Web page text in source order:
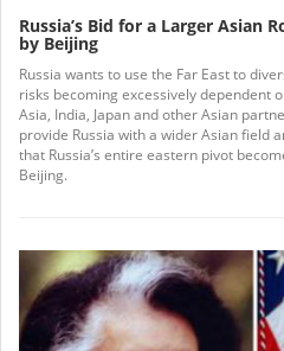
Russia’s Bid for a Larger Asian
by Beijing
Russia wants to use the Far East to
risks becoming excessively dependent
Asia, India, Japan and other Asian
provide Russia with a wider Asian field
that Russia’s entire eastern pivot
Beijing.